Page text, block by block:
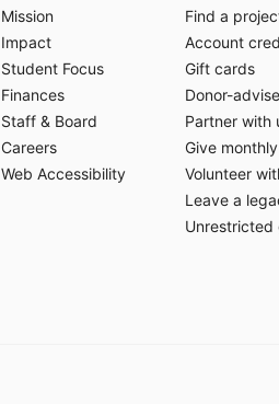
Mission
Impact
Student Focus
Finances
Staff & Board
Careers
Web Accessibility
Find a
Account
Gift cards
Donor-
Partner with
Give monthly
Volunteer
Leave a
Unrestricted